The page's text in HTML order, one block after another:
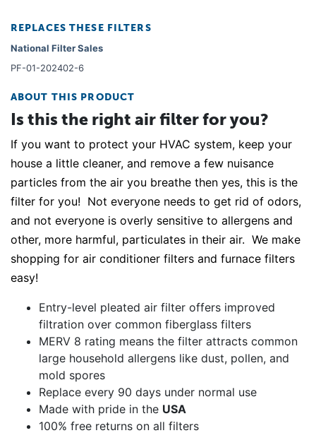
REPLACES THESE FILTERS
National Filter Sales
PF-01-202402-6
ABOUT THIS PRODUCT
Is this the right air filter for you?
If you want to protect your HVAC system, keep your
house a little cleaner, and remove a few nuisance
particles from the air you breathe then yes, this is the
filter for you! Not everyone needs to get rid of odors,
and not everyone is overly sensitive to allergens and
other, more harmful, particulates in their air. We make
shopping for air conditioner filters and furnace filters
easy!
Entry-level pleated air filter offers improved
filtration over common fiberglass filters
MERV 8 rating means the filter attracts common
large household allergens like dust, pollen, and
mold spores
Replace every 90 days under normal use
Made with pride in the USA
100% free returns on all filters